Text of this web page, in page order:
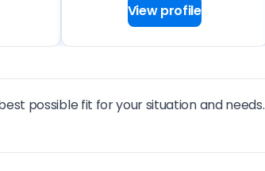
View profile
possible fit for your situation and needs.